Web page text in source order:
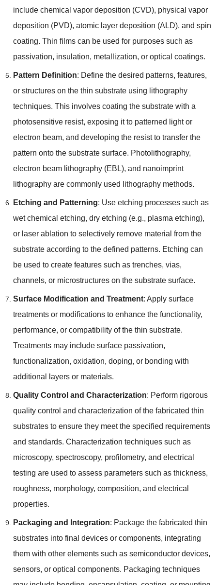
include chemical vapor deposition (CVD), physical vapor
deposition (PVD), atomic layer deposition (ALD), and spin
coating. Thin films can be used for purposes such as
passivation, insulation, metallization, or optical coatings.
Pattern Definition: Define the desired patterns, features,
or structures on the thin substrate using lithography
techniques. This involves coating the substrate with a
photosensitive resist, exposing it to patterned light or
electron beam, and developing the resist to transfer the
pattern onto the substrate surface. Photolithography,
electron beam lithography(EBL), and nanoimprint
lithography are commonly used lithography methods.
Etching and Patterning: Use etching processes such as
wet chemical etching, dry etching (e.g., plasma etching),
or laser ablation to selectively remove material from the
substrate according to the defined patterns. Etching can
be used to create features such as trenches, vias,
channels, or microstructures on the substrate surface.
Surface Modification and Treatment: Apply surface
treatments or modifications to enhance the functionality,
performance, or compatibility of the thin substrate.
Treatments may include surface passivation,
functionalization, oxidation, doping, or bonding with
additional layers or materials.
Quality Control and Characterization: Perform rigorous
quality control and characterization of the fabricated thin
substrates to ensure they meet the specified requirements
and standards. Characterization techniques such as
microscopy, spectroscopy, profilometry, and electrical
testing are used to assess parameters such as thickness,
roughness, morphology, composition, and electrical
properties.
Packaging and Integration: Package the fabricated thin
substrates into final devices or components, integrating
them with other elements such as semiconductor devices,
sensors, or optical components. Packaging techniques